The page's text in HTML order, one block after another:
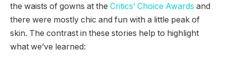
the waists of gowns at the Critics’ Choice Awards and
there were mostly chic and fun with a little peak of
skin. The contrast in these stories help to highlight
what we’ve learned: